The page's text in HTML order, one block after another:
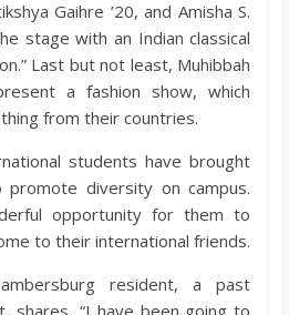
Gaihre ’20, and Amisha S.
stage with an Indian classical
Last but not least, Muhibbah
a fashion show, which
from their countries.
students have brought
diversity on campus.
opportunity for them to
to their international friends.
resident, a past
shares, “I have been going to